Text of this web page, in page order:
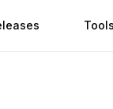
Tools